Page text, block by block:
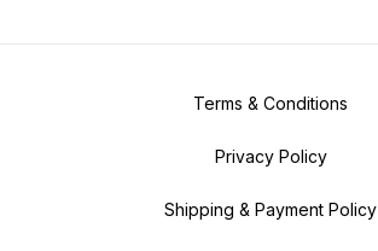
Terms & Conditions
Privacy Policy
Shipping & Payment Policy